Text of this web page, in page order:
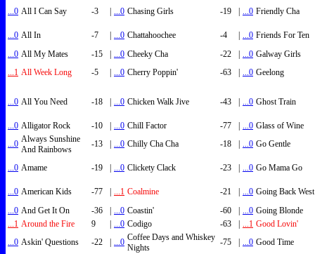
...0 All I Can Say -3 | ...0 Chasing Girls -19 | ...0 Friendly Cha
...0 All In -7 | ...0 Chattahoochee -4 | ...0 Friends For Ten
...0 All My Mates -15 | ...0 Cheeky Cha -22 | ...0 Galway Girls
...1 All Week Long -5 | ...0 Cherry Poppin' -63 | ...0 Geelong
...0 All You Need -18 | ...0 Chicken Walk Jive -43 | ...0 Ghost Train
...0 Alligator Rock -10 | ...0 Chill Factor -77 | ...0 Glass of Wine
...0 Always Sunshine
And Rainbows
-13 | ...0 Chilly Cha Cha -18 | ...0 Go Gentle
...0 Amame -19 | ...0 Clickety Clack -23 | ...0 Go Mama Go
...0 American Kids -77 | ...1 Coalmine -21 | ...0 Going Back West
...0 And Get It On -36 | ...0 Coastin' -60 | ...0 Going Blonde
...1 Around the Fire 9 | ...0 Codigo -63 | ...1 Good Lovin'
...0 Askin' Questions -22 | ...0 Coffee Days and Whiskey
Nights
-75 | ...0 Good Time